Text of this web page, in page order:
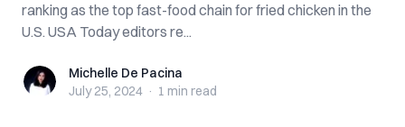
ranking as the top fast-food chain for fried chicken in the
U.S. USA Today editors re...
Michelle De Pacina
Michelle De Pacina
July 25, 2024 · 1 min read